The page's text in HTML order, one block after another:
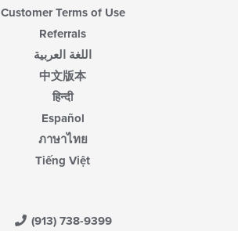
Customer Terms of Use
Referrals
اللغة العربية
中文版本
हिन्दी
Español
ภาษาไทย
Tiếng Việt
(913) 738-9399